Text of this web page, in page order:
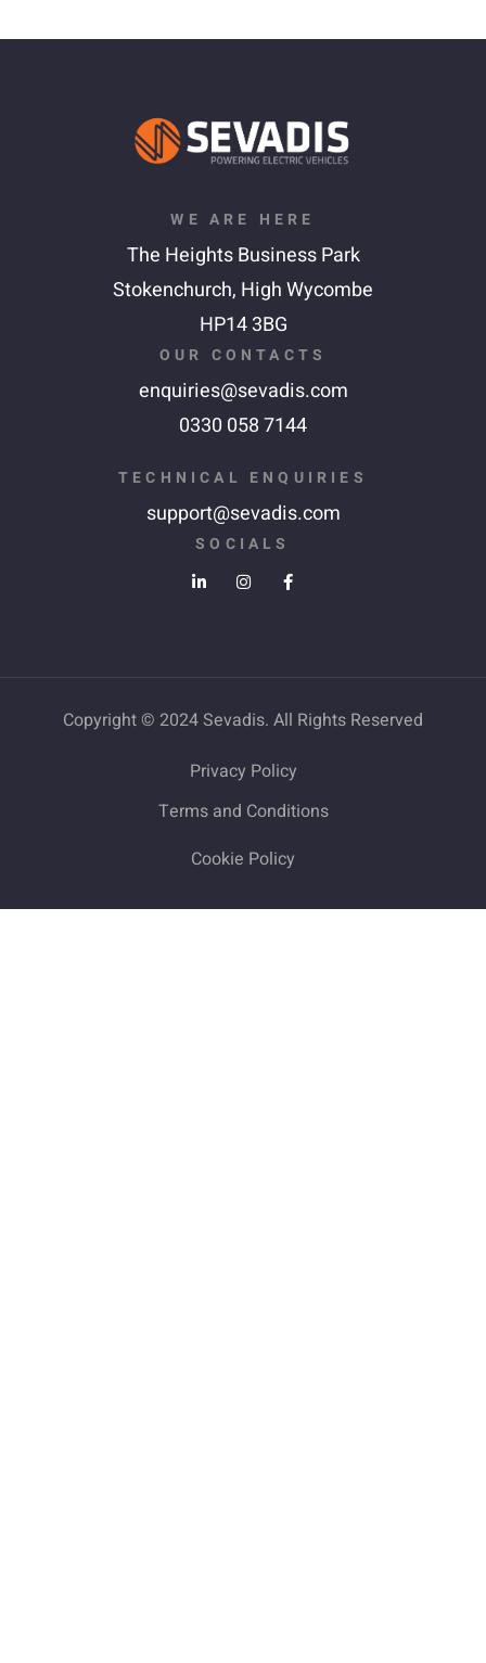
WE ARE HERE
The Heights Business Park
Stokenchurch, High Wycombe
HP14 3BG
OUR CONTACTS
enquiries@sevadis.com
0330 058 7144
TECHNICAL ENQUIRIES
support@sevadis.com
SOCIALS
Copyright © 2024 Sevadis. All Rights Reserved
Privacy Policy
Terms and Conditions
Cookie Policy